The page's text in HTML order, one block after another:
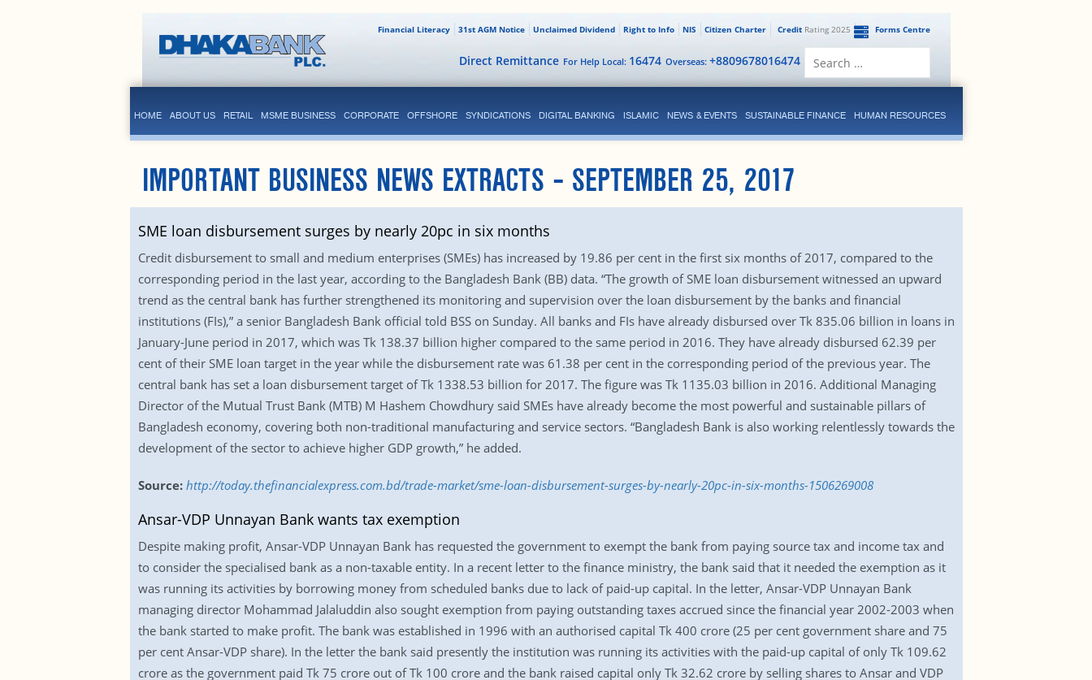
Forms Centre
CreditRating 2025
Citizen Charter
NIS
Right to Info
Unclaimed Dividend
31st AGM Notice
Financial Literacy
Overseas: +8809678016474
For Help Local: 16474
Direct Remittance
HOME ABOUT US RETAIL MSME BUSINESS CORPORATE OFFSHORE SYNDICATIONS DIGITAL BANKING ISLAMIC NEWS & EVENTS SUSTAINABLE FINANCE HUMAN RESOURCES
IMPORTANT BUSINESS NEWS EXTRACTS – SEPTEMBER 25, 2017
SME loan disbursement surges by nearly 20pc in six months
Credit disbursement to small and medium enterprises (SMEs) has increased by 19.86 per cent in the first six months of 2017, compared to the
corresponding period in the last year, according to the Bangladesh Bank (BB) data. “The growth of SME loan disbursement witnessed an upward
trend as the central bank has further strengthened its monitoring and supervision over the loan disbursement by the banks and financial
institutions (FIs),” a senior Bangladesh Bank official told BSS on Sunday. All banks and FIs have already disbursed over Tk 835.06 billion in loans in
January-June period in 2017, which was Tk 138.37 billion higher compared to the same period in 2016. They have already disbursed 62.39 per
cent of their SME loan target in the year while the disbursement rate was 61.38 per cent in the corresponding period of the previous year. The
central bank has set a loan disbursement target of Tk 1338.53 billion for 2017. The figure was Tk 1135.03 billion in 2016. Additional Managing
Director of the Mutual Trust Bank (MTB) M Hashem Chowdhury said SMEs have already become the most powerful and sustainable pillars of
Bangladesh economy, covering both non-traditional manufacturing and service sectors. “Bangladesh Bank is also working relentlessly towards the
development of the sector to achieve higher GDP growth,” he added.
Source: http://today.thefinancialexpress.com.bd/trade-market/sme-loan-disbursement-surges-by-nearly-20pc-in-six-months-1506269008
Ansar-VDP Unnayan Bank wants tax exemption
Despite making profit, Ansar-VDP Unnayan Bank has requested the government to exempt the bank from paying source tax and income tax and
to consider the specialised bank as a non-taxable entity. In a recent letter to the finance ministry, the bank said that it needed the exemption as it
was running its activities by borrowing money from scheduled banks due to lack of paid-up capital. In the letter, Ansar-VDP Unnayan Bank
managing director Mohammad Jalaluddin also sought exemption from paying outstanding taxes accrued since the financial year 2002-2003 when
the bank started to make profit. The bank was established in 1996 with an authorised capital Tk 400 crore (25 per cent government share and 75
per cent Ansar-VDP share). In the letter the bank said presently the institution was running its activities with the paid-up capital of only Tk 109.62
crore as the government paid Tk 75 crore out of Tk 100 crore and the bank raised capital only Tk 32.62 crore by selling shares to Ansar and VDP